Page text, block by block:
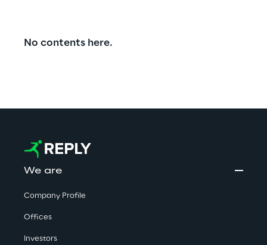
No contents here.
We are
Company Profile
Offices
Investors